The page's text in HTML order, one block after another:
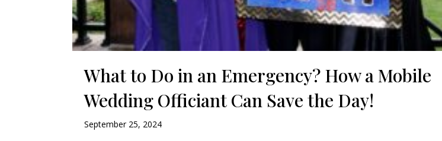
What to Do in an Emergency? How a Mobile
Wedding Officiant Can Save the Day!
September 25, 2024